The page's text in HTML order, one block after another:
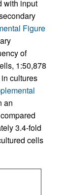
with input
Figure
of
1:50,878
cultures
an
3.4-fold
cells